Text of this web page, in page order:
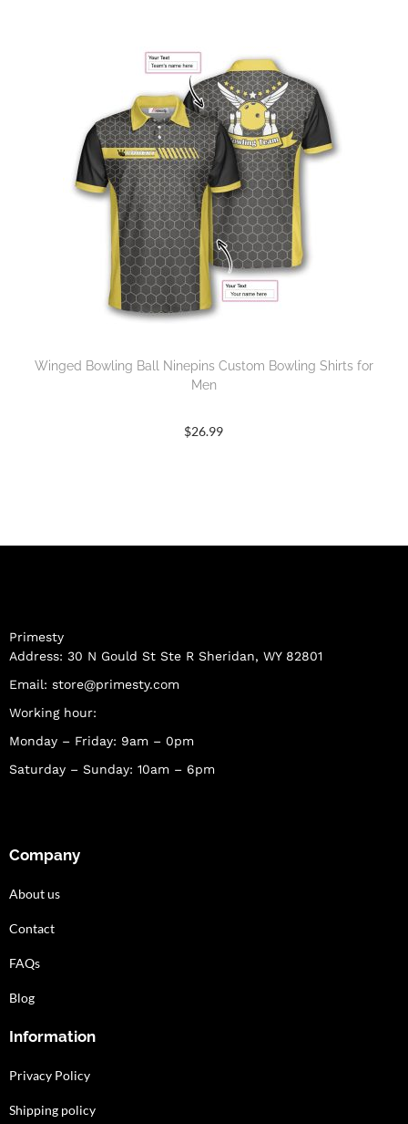
Winged Bowling Ball Ninepins Custom Bowling Shirts for
Men
$26.99
Primesty
Address: 30 N Gould St Ste R Sheridan, WY 82801
Email: store@primesty.com
Working hour:
Monday – Friday: 9am – 0pm
Saturday – Sunday: 10am – 6pm
Company
About us
Contact
FAQs
Blog
Information
Privacy Policy
Shipping policy